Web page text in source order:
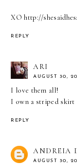
XO http://
REPLY
ARI
AUGUST 30,
I love them all!
I own a striped skirt
REPLY
ANDREIA
AUGUST 30,